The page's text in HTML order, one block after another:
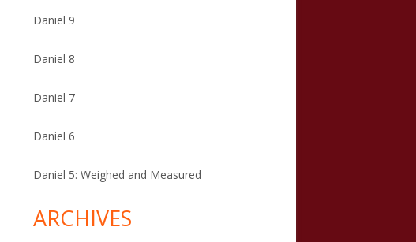
Daniel 9
Daniel 8
Daniel 7
Daniel 6
Daniel 5: Weighed and Measured
ARCHIVES